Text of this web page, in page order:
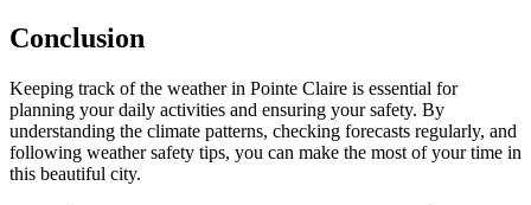
Conclusion
Keeping track of the weather in Pointe Claire is essential for
planning your daily activities and ensuring your safety. By
understanding the climate patterns, checking forecasts regularly, and
following weather safety tips, you can make the most of your time in
this beautiful city.